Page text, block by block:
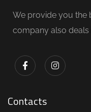
We provide you the
company also
Contacts